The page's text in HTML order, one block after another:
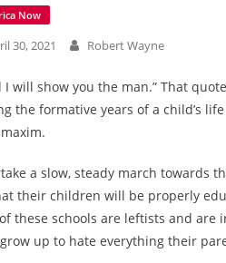
Now
30, 2021 Robert Wayne
will show you the man.” That
the formative years of a child’s
a slow, steady march towards
their children will be properly
these schools are leftists and
up to hate everything their